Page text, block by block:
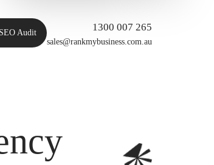
Audit 1300 007 265
sales@rankmybusiness.com.au